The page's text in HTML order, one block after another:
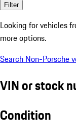
Filter
Looking for vehicles
more options.
Search Non-Porsche
VIN or stock
Condition